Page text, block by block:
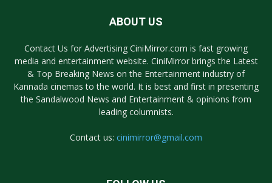
ABOUT US
Contact Us for Advertising CiniMirror.com is fast growing
media and entertainment website. CiniMirror brings the Latest
& Top Breaking News on the Entertainment industry of
Kannada cinemas to the world. It is best and first in presenting
the Sandalwood News and Entertainment & opinions from
leading columnists.
Contact us: cinimirror@gmail.com